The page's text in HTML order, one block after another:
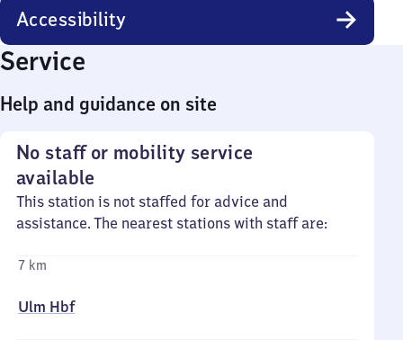
Accessibility
Service
Help and guidance on site
No staff or mobility service
available
This station is not staffed for advice and
assistance. The nearest stations with staff are:
7 km
Ulm Hbf